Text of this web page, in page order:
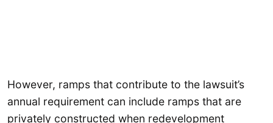
However, ramps that contribute to the lawsuit’s
annual requirement can include ramps that are
privately constructed when redevelopment